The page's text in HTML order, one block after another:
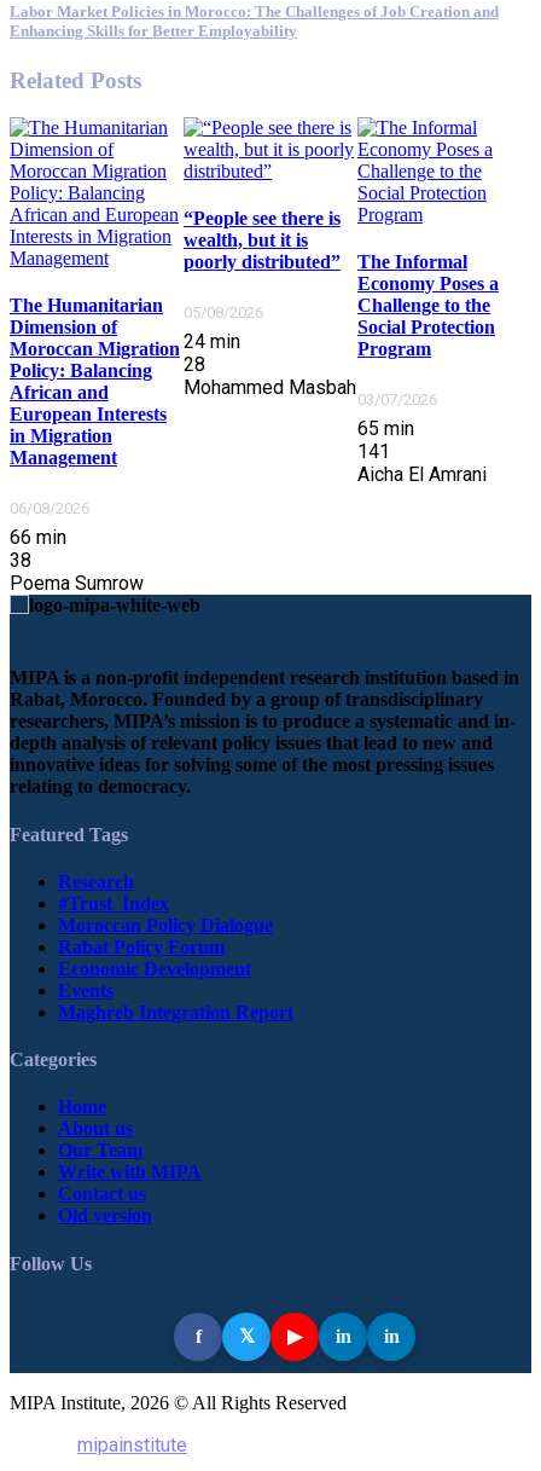
mipainstitute
Labor Market Policies in Morocco: The Challenges of Job Creation and
Enhancing Skills for Better Employability
Related Posts
The Humanitarian
Dimension of
Moroccan Migration
Policy: Balancing
African and
European Interests
in Migration
Management
06/08/2026
66 min
38
Poema Sumrow
“People see there is
wealth, but it is
poorly distributed”
05/08/2026
24 min
28
Mohammed Masbah
The Informal
Economy Poses a
Challenge to the
Social Protection
Program
03/07/2026
65 min
141
Aicha El Amrani
MIPA is a non-profit independent research institution based in
Rabat, Morocco. Founded by a group of transdisciplinary
researchers, MIPA’s mission is to produce a systematic and in-
depth analysis of relevant policy issues that lead to new and
innovative ideas for solving some of the most pressing issues
relating to democracy.
Featured Tags
Research
#Trust_Index
Moroccan Policy Dialogue
Rabat Policy Forum
Economic Development
Events
Maghreb Integration Report
Categories
Home
About us
Our Team
Write with MIPA
Contact us
Old version
Follow Us
f 𝕏 ▶ in in
MIPA Institute, 2026 © All Rights Reserved